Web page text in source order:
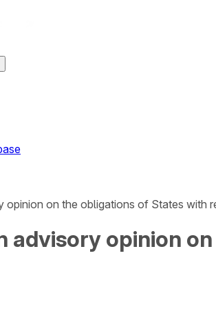
opinion on the obligations of States with
advisory opinion